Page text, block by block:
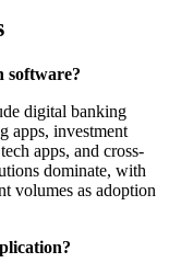
software?
digital banking
apps, investment
apps, and cross-
dominate, with
volumes as adoption